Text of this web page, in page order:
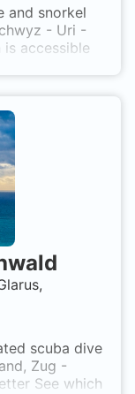
and snorkel
- Uri -
accessible
scuba dive
Zug -
See which